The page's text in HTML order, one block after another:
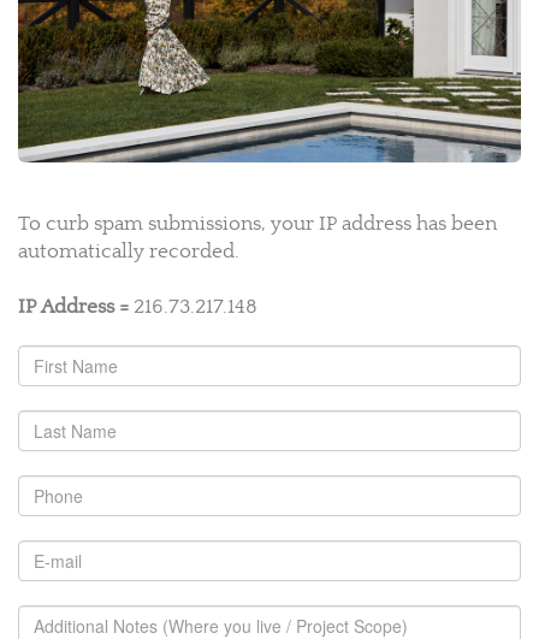
To curb spam submissions, your IP address has been
automatically recorded.
IP Address = 216.73.217.148